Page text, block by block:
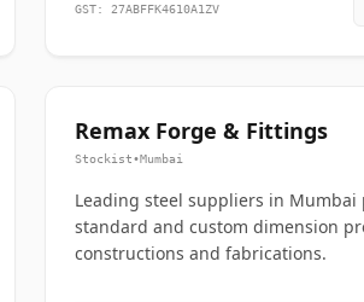
GST: 27ABFFK4610A1ZV
Remax Forge & Fittings
Stockist•Mumbai
Leading steel suppliers in Mumbai
standard and custom dimension
constructions and fabrications.